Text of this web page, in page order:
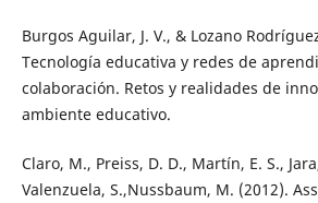
Burgos Aguilar, J. V., & Lozano
Tecnología educativa y redes de
colaboración. Retos y realidades de
ambiente educativo.
Claro, M., Preiss, D. D., Martín, E. S.,
Valenzuela, S.,Nussbaum, M. (2012).